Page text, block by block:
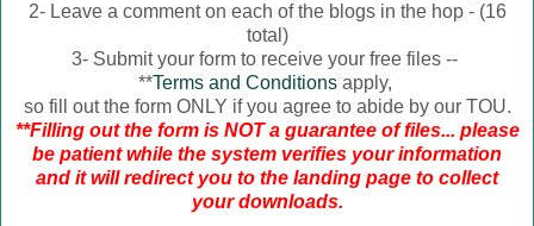
2- Leave a comment on each of the blogs in the hop - (16
total)
3- Submit your form to receive your free files --
**Terms and Conditionsapply,
so fill out the form ONLY if you agree to abide by our TOU.
**Filling out the form is NOT a guarantee of files... please
be patient while the system verifies your information
and it will redirect you to the landing page to collect
your downloads.